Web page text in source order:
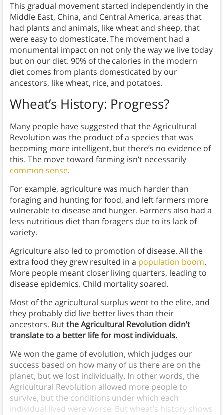
This gradual movement started independently in the
Middle East, China, and Central America, areas that
had plants and animals, like wheat and sheep, that
were easy to domesticate. The movement had a
monumental impact on not only the way we live today
but on our diet. 90% of the calories in the modern
diet comes from plants domesticated by our
ancestors, like wheat, rice, and potatoes.
Wheat’s History: Progress?
Many people have suggested that the Agricultural
Revolution was the product of a species that was
becoming more intelligent, but there’s no evidence of
this. The move toward farming isn’t necessarily
common sense.
For example, agriculture was much harder than
foraging and hunting for food, and left farmers more
vulnerable to disease and hunger. Farmers also had a
less nutritious diet than foragers due to its lack of
variety.
Agriculture also led to promotion of disease. All the
extra food they grew resulted in a population boom.
More people meant closer living quarters, leading to
disease epidemics. Child mortality soared.
Most of the agricultural surplus went to the elite, and
they probably did live better lives than their
ancestors. Butthe Agricultural Revolution didn’t
translate to a better life for most individuals.
We won the game of evolution, which judges our
success based on how many of us there are on the
planet, but we lost individually. In other words, the
Agricultural Revolution allowed more people to
survive, but the conditions under which each
individual lived were worse. But wheat’s history shows